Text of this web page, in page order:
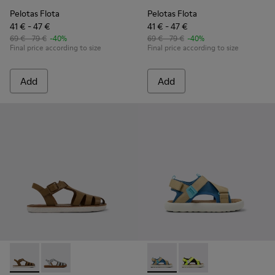
Pelotas Flota
41 € - 47 €
69 € - 79 € -40%
Final price according to size
Add
Pelotas Flota
41 € - 47 €
69 € - 79 € -40%
Final price according to size
Add
Miko - K800569-004 - Brown Leather Sandal
Miko - K800569-003 Pelotas Flota - K800636-
Pelotas Flota -